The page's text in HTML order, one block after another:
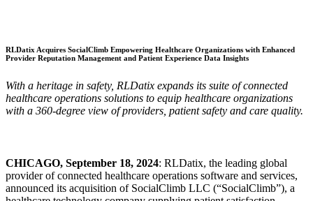
RLDatix Acquires SocialClimb Empowering Healthcare Organizations with Enhanced
Provider Reputation Management and Patient Experience Data Insights
With a heritage in safety, RLDatix expands its suite of connected
healthcare operations solutions to equip healthcare organizations
with a 360-degree view of providers, patient safety and care quality.
CHICAGO, September 18, 2024: RLDatix, the leading global
provider of connected healthcare operations software and services,
announced its acquisition of SocialClimb LLC (“SocialClimb”), a